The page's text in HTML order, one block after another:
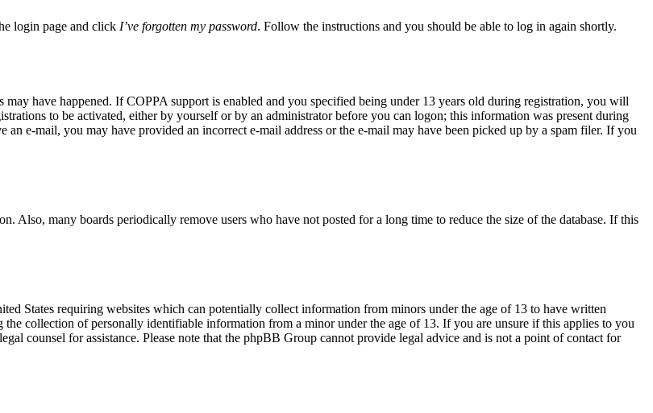
login page and click I’ve forgotten my password. Follow the instructions and you should be able to log in again shortly.
have happened. If COPPA support is enabled and you specified being under 13 years old during registration, you will
to be activated, either by yourself or by an administrator before you can logon; this information was present during
e-mail, you may have provided an incorrect e-mail address or the e-mail may have been picked up by a spam filer. If you
Also, many boards periodically remove users who have not posted for a long time to reduce the size of the database. If this
States requiring websites which can potentially collect information from minors under the age of 13 to have written
collection of personally identifiable information from a minor under the age of 13. If you are unsure if this applies to you
counsel for assistance. Please note that the phpBB Group cannot provide legal advice and is not a point of contact for